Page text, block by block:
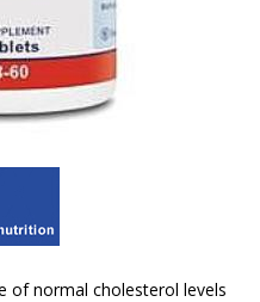
of normal cholesterol levels